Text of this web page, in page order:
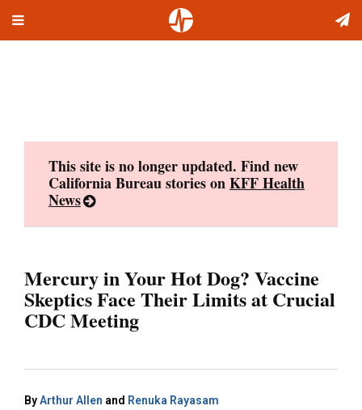
Toggle
This site is no longer updated. Find new
California Bureau stories onKFF Health
News
Mercury in Your Hot Dog? Vaccine
Skeptics Face Their Limits at Crucial
CDC Meeting
ByArthur Allen and Renuka Rayasam